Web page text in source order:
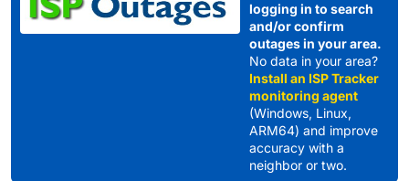
logging in to search
and/or confirm
outages in your area.
No data in your area?
Install an ISP Tracker
monitoring agent
(Windows, Linux,
ARM64) and improve
accuracy with a
neighbor or two.